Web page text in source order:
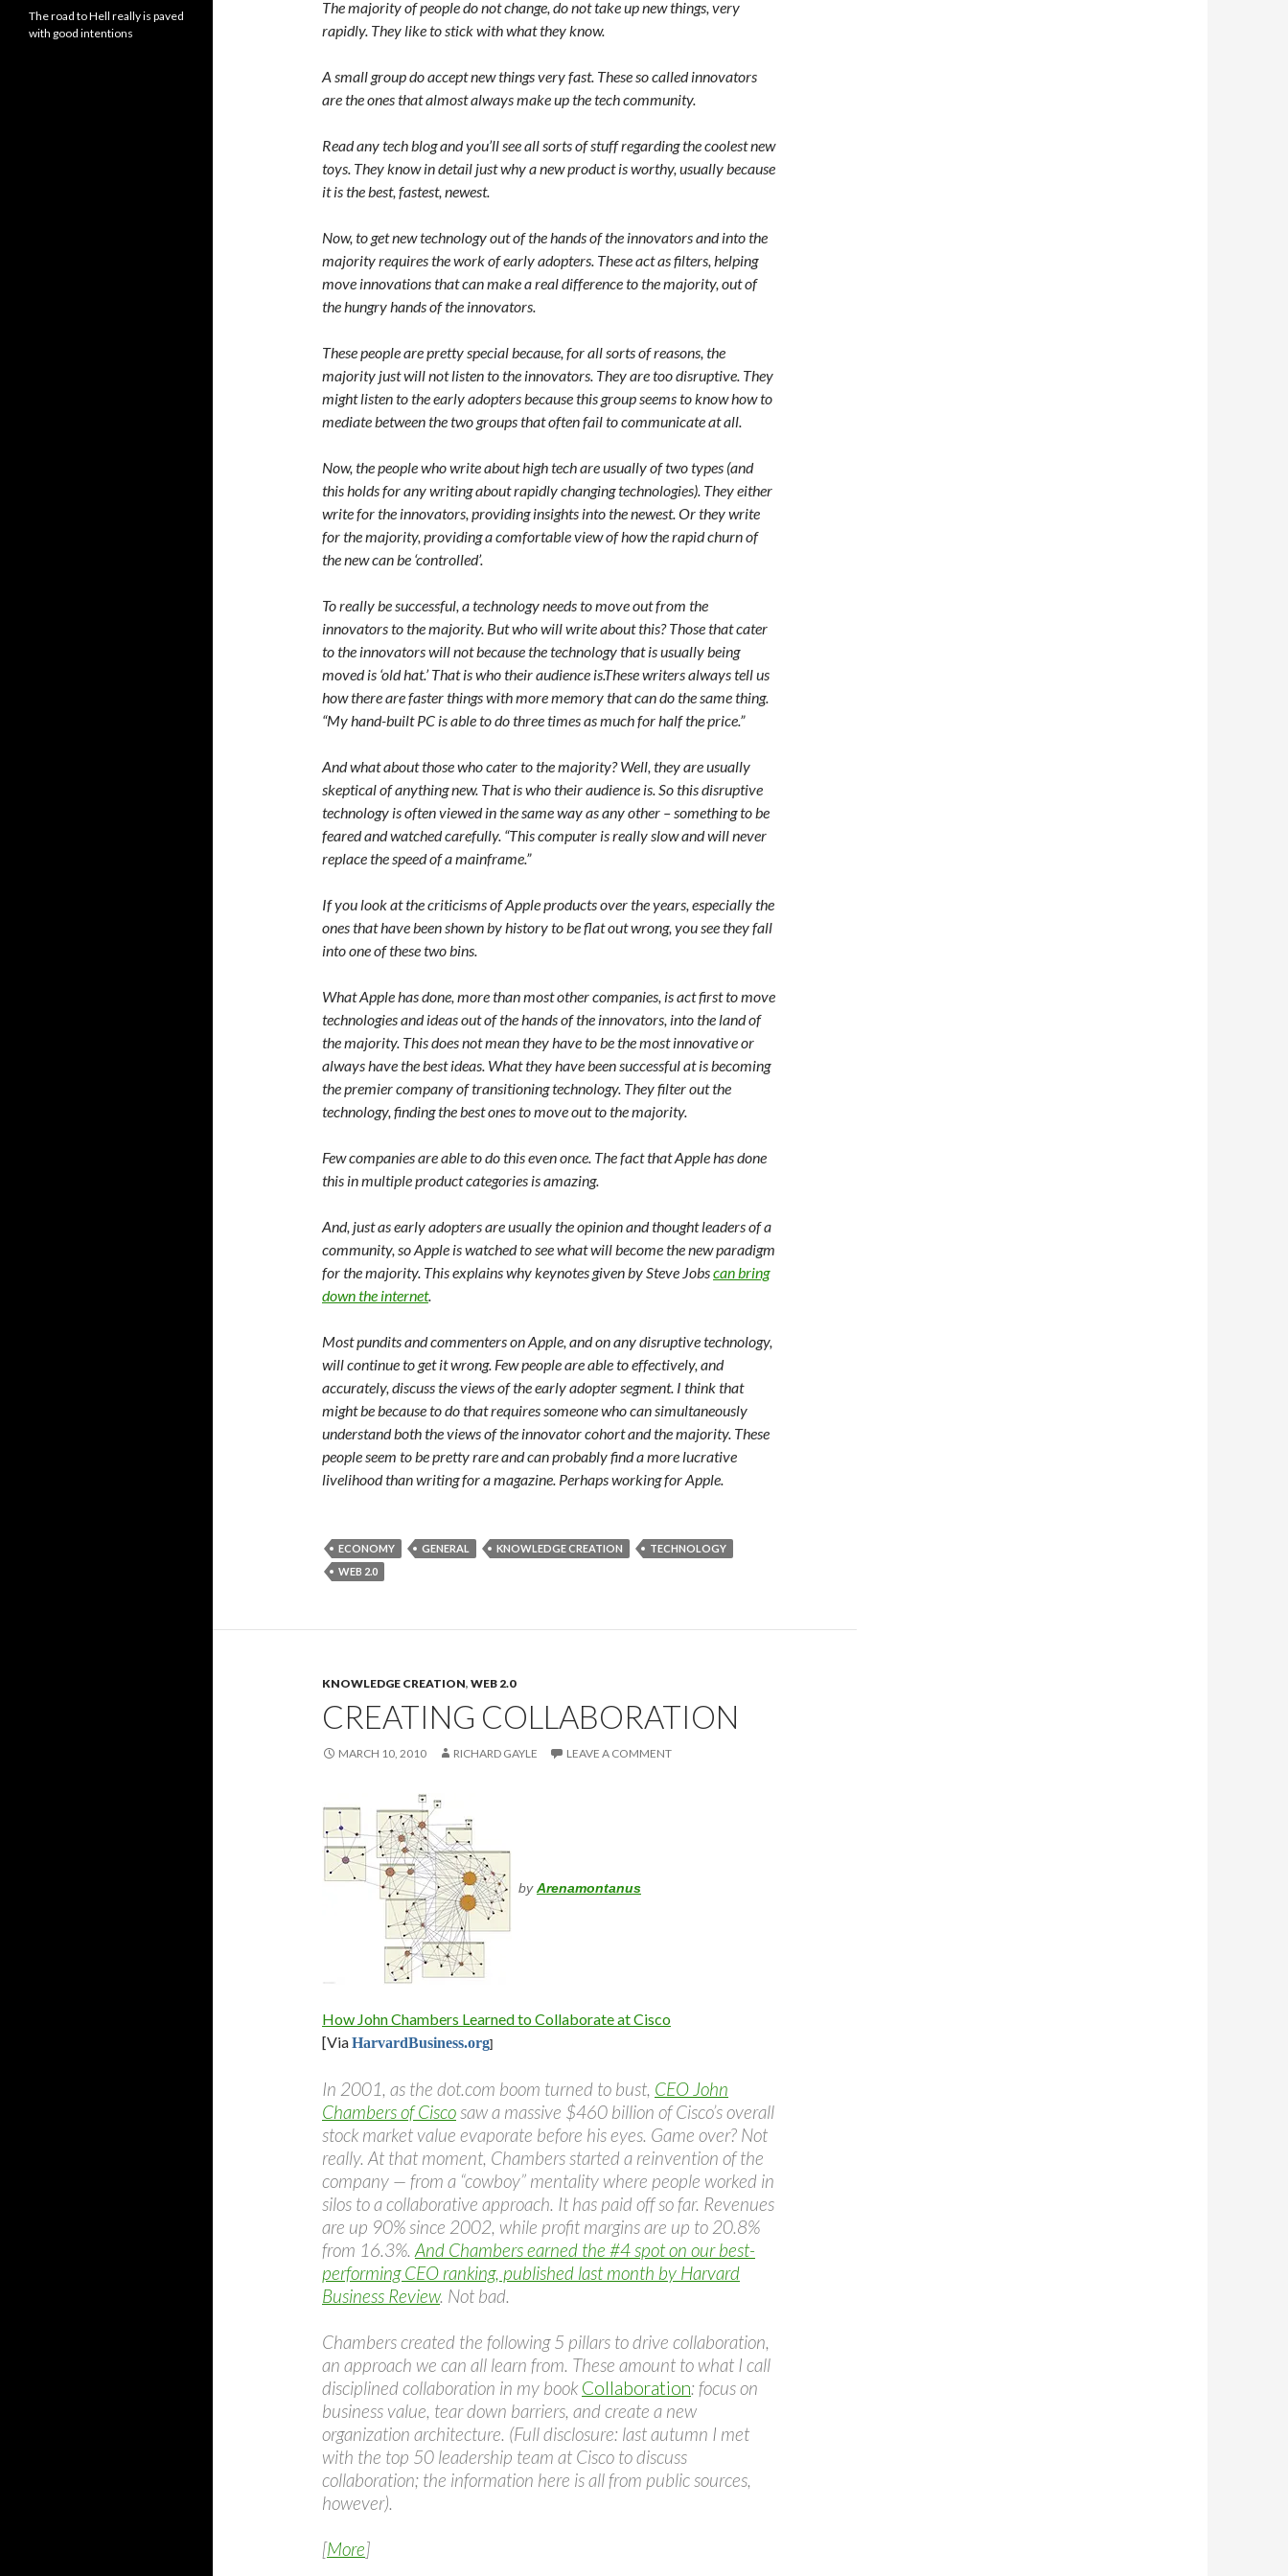
The majority of people do not change, do not take up new things, very
rapidly. They like to stick with what they know.
A small group do accept new things very fast. These so called innovators
are the ones that almost always make up the tech community.
Read any tech blog and you’ll see all sorts of stuff regarding the coolest new
toys. They know in detail just why a new product is worthy, usually because
it is the best, fastest, newest.
Now, to get new technology out of the hands of the innovators and into the
majority requires the work of early adopters. These act as filters, helping
move innovations that can make a real difference to the majority, out of
the hungry hands of the innovators.
These people are pretty special because, for all sorts of reasons, the
majority just will not listen to the innovators. They are too disruptive. They
might listen to the early adopters because this group seems to know how to
mediate between the two groups that often fail to communicate at all.
Now, the people who write about high tech are usually of two types (and
this holds for any writing about rapidly changing technologies). They either
write for the innovators, providing insights into the newest. Or they write
for the majority, providing a comfortable view of how the rapid churn of
the new can be ‘controlled’.
To really be successful, a technology needs to move out from the
innovators to the majority. But who will write about this? Those that cater
to the innovators will not because the technology that is usually being
moved is ‘old hat.’ That is who their audience is.These writers always tell us
how there are faster things with more memory that can do the same thing.
“My hand-built PC is able to do three times as much for half the price.”
And what about those who cater to the majority? Well, they are usually
skeptical of anything new. That is who their audience is. So this disruptive
technology is often viewed in the same way as any other – something to be
feared and watched carefully. “This computer is really slow and will never
replace the speed of a mainframe.”
If you look at the criticisms of Apple products over the years, especially the
ones that have been shown by history to be flat out wrong, you see they fall
into one of these two bins.
What Apple has done, more than most other companies, is act first to move
technologies and ideas out of the hands of the innovators, into the land of
the majority. This does not mean they have to be the most innovative or
always have the best ideas. What they have been successful at is becoming
the premier company of transitioning technology. They filter out the
technology, finding the best ones to move out to the majority.
Few companies are able to do this even once. The fact that Apple has done
this in multiple product categories is amazing.
And, just as early adopters are usually the opinion and thought leaders of a
community, so Apple is watched to see what will become the new paradigm
for the majority. This explains why keynotes given by Steve Jobscan bring
down the internet.
Most pundits and commenters on Apple, and on any disruptive technology,
will continue to get it wrong. Few people are able to effectively, and
accurately, discuss the views of the early adopter segment. I think that
might be because to do that requires someone who can simultaneously
understand both the views of the innovator cohort and the majority. These
people seem to be pretty rare and can probably find a more lucrative
livelihood than writing for a magazine. Perhaps working for Apple.
ECONOMY GENERAL KNOWLEDGE CREATION
TECHNOLOGY
WEB 2.0
KNOWLEDGE CREATION, WEB 2.0
CREATING COLLABORATION
MARCH 10, 2010 RICHARD GAYLE LEAVE A COMMENT
by Arenamontanus
How John Chambers Learned to Collaborate at Cisco
[ViaHarvardBusiness.org]
In 2001, as the dot.com boom turned to bust, CEO John
Chambers of Ciscosaw a massive $460 billion of Cisco’s overall
stock market value evaporate before his eyes. Game over? Not
really. At that moment, Chambers started a reinvention of the
company — from a “cowboy” mentality where people worked in
silos to a collaborative approach. It has paid off so far. Revenues
are up 90% since 2002, while profit margins are up to 20.8%
from 16.3%. And Chambers earned the #4 spot on our best-
performing CEO ranking, published last month by Harvard
Business Review. Not bad.
Chambers created the following 5 pillars to drive collaboration,
an approach we can all learn from. These amount to what I call
disciplined collaboration in my book Collaboration: focus on
business value, tear down barriers, and create a new
organization architecture. (Full disclosure: last autumn I met
with the top 50 leadership team at Cisco to discuss
collaboration; the information here is all from public sources,
however).
[More]
The road to Hell really is paved
with good intentions